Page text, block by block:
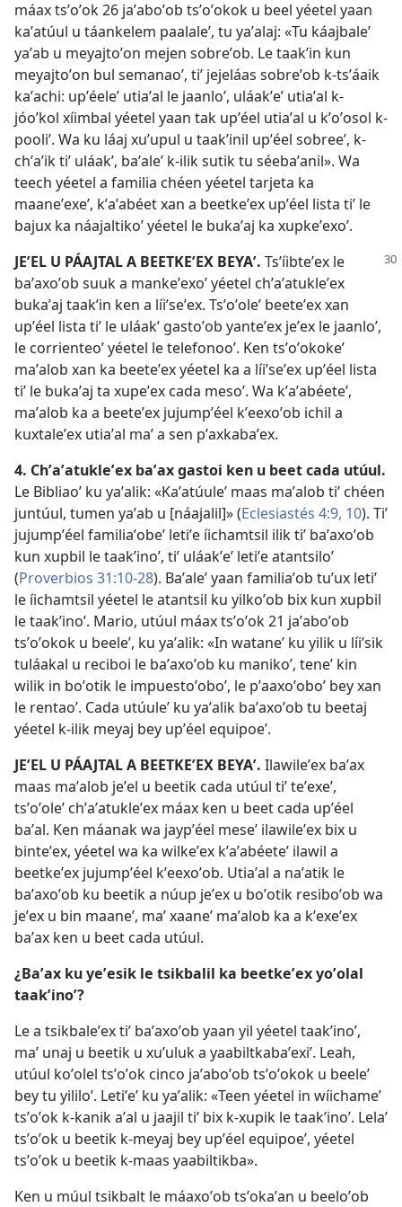
máax tsʼoʼok 26 jaʼaboʼob tsʼoʼokok u beel yéetel yaan
kaʼatúul u táankelem paalaleʼ, tu yaʼalaj: «Tu káajbaleʼ
yaʼab u meyajtoʼon mejen sobreʼob. Le taakʼin kun
meyajtoʼon bul semanaoʼ, tiʼ jejeláas sobreʼob k-tsʼáaik
kaʼachi: upʼéeleʼ utiaʼal le jaanloʼ, uláakʼeʼ utiaʼal k-
jóoʼkol xíimbal yéetel yaan tak upʼéel utiaʼal u kʼoʼosol k-
pooliʼ. Wa ku láaj xuʼupul u taakʼinil upʼéel sobreeʼ, k-
chʼaʼik tiʼ uláakʼ, baʼaleʼ k-ilik sutik tu séebaʼanil». Wa
teech yéetel a familia chéen yéetel tarjeta ka
maaneʼexeʼ, kʼaʼabéet xan a beetkeʼex upʼéel lista tiʼ le
bajux ka náajaltikoʼ yéetel le bukaʼaj ka xupkeʼexoʼ.
JEʼEL U PÁAJTAL A BEETKEʼEX BEYAʼ. Tsʼíibteʼex le
baʼaxoʼob suuk a mankeʼexoʼ yéetel chʼaʼatukleʼex
bukaʼaj taakʼin ken a líiʼseʼex. Tsʼoʼoleʼ beeteʼex xan
upʼéel lista tiʼ le uláakʼ gastoʼob yanteʼex jeʼex le jaanloʼ,
le corrienteoʼ yéetel le telefonooʼ. Ken tsʼoʼokokeʼ
maʼalob xan ka beeteʼex yéetel ka a líiʼseʼex upʼéel lista
tiʼ le bukaʼaj ta xupeʼex cada mesoʼ. Wa kʼaʼabéeteʼ,
maʼalob ka a beeteʼex jujumpʼéel kʼeexoʼob ichil a
kuxtaleʼex utiaʼal maʼ a sen pʼaxkabaʼex.
4. Chʼaʼatukleʼex baʼax gastoi ken u beet cada utúul.
Le Bibliaoʼ ku yaʼalik: «Kaʼatúuleʼ maas maʼalob tiʼ chéen
juntúul, tumen yaʼab u [náajalil]» (Eclesiastés 4:9, 10). Tiʼ
jujumpʼéel familiaʼobeʼ letiʼe íichamtsil ilik tiʼ baʼaxoʼob
kun xupbil le taakʼinoʼ, tiʼ uláakʼeʼ letiʼe atantsiloʼ
(Proverbios 31:10-28). Baʼaleʼ yaan familiaʼob tuʼux letiʼ
le íichamtsil yéetel le atantsil ku yilkoʼob bix kun xupbil
le taakʼinoʼ. Mario, utúul máax tsʼoʼok 21 jaʼaboʼob
tsʼoʼokok u beeleʼ, ku yaʼalik: «In wataneʼ ku yilik u líiʼsik
tuláakal u reciboi le baʼaxoʼob ku manikoʼ, teneʼ kin
wilik in boʼotik le impuestoʼoboʼ, le pʼaaxoʼoboʼ bey xan
le rentaoʼ. Cada utúuleʼ ku yaʼalik baʼaxoʼob tu beetaj
yéetel k-ilik meyaj bey upʼéel equipoeʼ.
JEʼEL U PÁAJTAL A BEETKEʼEX BEYAʼ. Ilawileʼex baʼax
maas maʼalob jeʼel u beetik cada utúul tiʼ teʼexeʼ,
tsʼoʼoleʼ chʼaʼatukleʼex máax ken u beet cada upʼéel
baʼal. Ken máanak wa jaypʼéel meseʼ ilawileʼex bix u
binteʼex, yéetel wa ka wilkeʼex kʼaʼabéeteʼ ilawil a
beetkeʼex jujumpʼéel kʼeexoʼob. Utiaʼal a naʼatik le
baʼaxoʼob ku beetik a núup jeʼex u boʼotik resiboʼob wa
jeʼex u bin maaneʼ, maʼ xaaneʼ maʼalob ka a kʼexeʼex
baʼax ken u beet cada utúul.
¿Baʼax ku yeʼesik le tsikbalil ka beetkeʼex yoʼolal
taakʼinoʼ?
Le a tsikbaleʼex tiʼ baʼaxoʼob yaan yil yéetel taakʼinoʼ,
maʼ unaj u beetik u xuʼuluk a yaabiltkabaʼexiʼ. Leah,
utúul koʼolel tsʼoʼok cinco jaʼaboʼob tsʼoʼokok u beeleʼ
bey tu yililoʼ. Letiʼeʼ ku yaʼalik: «Teen yéetel in wíichameʼ
tsʼoʼok k-kanik aʼal u jaajil tiʼ bix k-xupik le taakʼinoʼ. Lelaʼ
tsʼoʼok u beetik k-meyaj bey upʼéel equipoeʼ, yéetel
tsʼoʼok u beetik k-maas yaabiltikba».
Ken u múul tsikbalt le máaxoʼob tsʼokaʼan u beeloʼob